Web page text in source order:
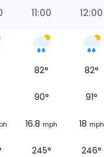
11:00 12:00
82° 82°
90° 91°
16.8 mph 18 mph
245° 246°